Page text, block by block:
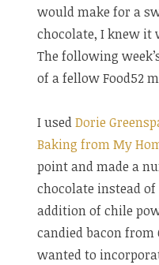
would make for a
chocolate, I knew it
The following
of a fellow Food52
I usedDorie
Baking from My
point and made a
chocolate instead
addition of chile
candied bacon from
wanted to